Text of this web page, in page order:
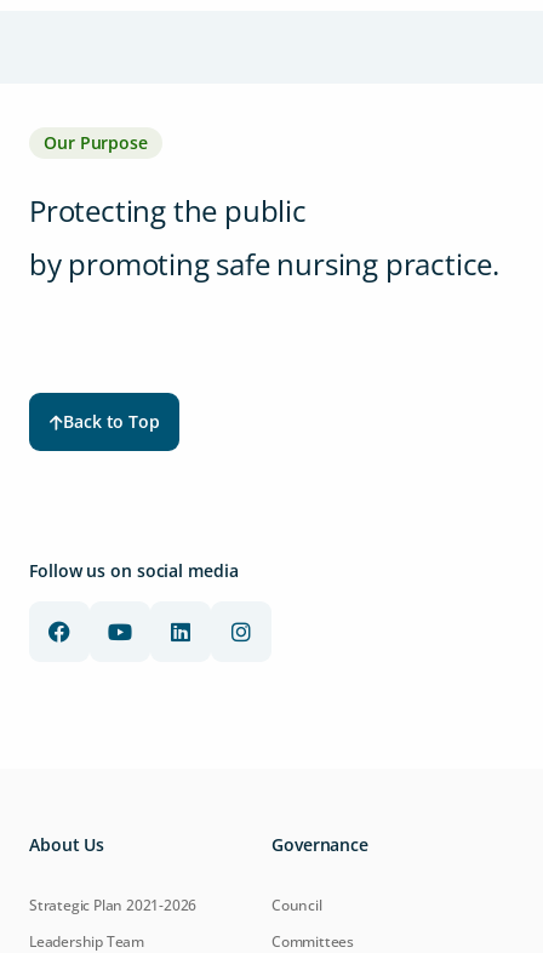
Our Purpose
Protecting the public
by promoting safe nursing practice.
Back to Top
Follow us on social media
About Us
Strategic Plan 2021-2026
Leadership Team
Governance
Council
Committees